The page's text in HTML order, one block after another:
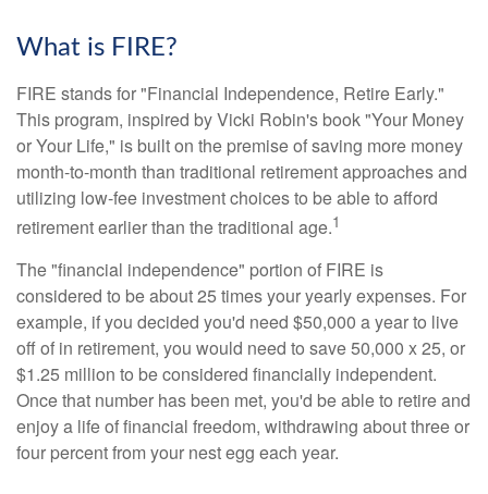
What is FIRE?
FIRE stands for "Financial Independence, Retire Early."
This program, inspired by Vicki Robin's book "Your Money
or Your Life," is built on the premise of saving more money
month-to-month than traditional retirement approaches and
utilizing low-fee investment choices to be able to afford
retirement earlier than the traditional age.1
The "financial independence" portion of FIRE is
considered to be about 25 times your yearly expenses. For
example, if you decided you'd need $50,000 a year to live
off of in retirement, you would need to save 50,000 x 25, or
$1.25 million to be considered financially independent.
Once that number has been met, you'd be able to retire and
enjoy a life of financial freedom, withdrawing about three or
four percent from your nest egg each year.